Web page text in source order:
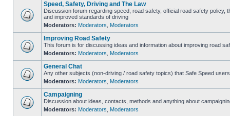
Speed, Safety, Driving and The Law
Discussion forum regarding speed, road safety, official road safety policy,
and improved standards of driving
Moderators: Moderators Moderators
Improving Road Safety
This forum is for discussing ideas and information about improving road
Moderators: Moderators Moderators
General Chat
Any other subjects (non-driving / road safety topics) that Safe Speed
Moderators: Moderators Moderators
Campaigning
Discussion about ideas, contacts, methods and anything about
Moderators: Moderators Moderators